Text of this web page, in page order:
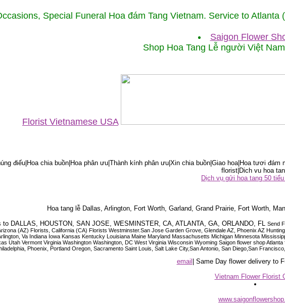
Special Funeral Hoa đám Tang Vietnam. Service to
Saigon Flower
Shop Hoa Tang Lễ người Việt
Florist Vietnamese USA
điếu|Hoa chia buồn|Hoa phân ưu|Thành kính phân ưu|Xin chia buồn|Giao hoa|Hoa tươi
florist|Dich vu hoa
Dịch vụ gửi hoa tang 50
Hoa tang lễ Dallas, Arlington, Fort Worth, Garland, Grand Prairie, Fort Worth,
DALLAS, HOUSTON, SAN JOSE, WESMINSTER, CA, ATLANTA, GA, ORLANDO, FL Send
(AZ) Florists, California (CA) Florists Westminster.San Jose Garden Grove, Glendale AZ, Phoenix AZ
Va Indiana Iowa Kansas Kentucky Louisiana Maine Maryland Massachusetts Michigan Minnesota
Utah Vermont Virginia Washington Washington, DC West Virginia Wisconsin Wyoming Saigon flower shop
Phoenix, Portland Oregon, Sacramento Saint Louis, Salt Lake City,San Antonio, San Diego,San
email
| Same Day flower delivery to
Vietnam Flower Florist